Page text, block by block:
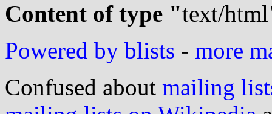
Content of type "text/html
Powered by blists - more
Confused about mailing